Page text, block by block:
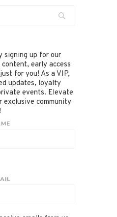
signing up for our
early access
for you! As a VIP,
updates, loyalty
events. Elevate
exclusive community